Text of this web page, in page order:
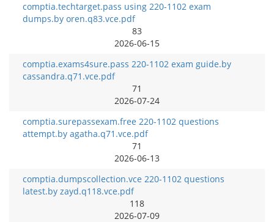
comptia.techtarget.pass using 220-1102 exam
dumps.by oren.q83.vce.pdf
83
2026-06-15
comptia.exams4sure.pass 220-1102 exam guide.by
cassandra.q71.vce.pdf
71
2026-07-24
comptia.surepassexam.free 220-1102 questions
attempt.by agatha.q71.vce.pdf
71
2026-06-13
comptia.dumpscollection.vce 220-1102 questions
latest.by zayd.q118.vce.pdf
118
2026-07-09